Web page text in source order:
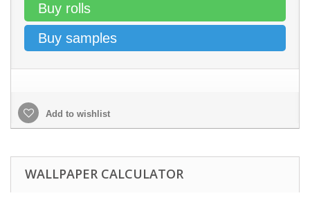
Buy rolls
Buy samples
Add to wishlist
WALLPAPER CALCULATOR